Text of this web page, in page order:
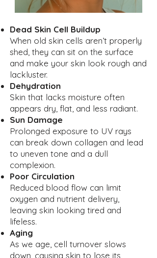
Dead Skin Cell Buildup
When old skin cells aren’t properly
shed, they can sit on the surface
and make your skin look rough and
lackluster.
Dehydration
Skin that lacks moisture often
appears dry, flat, and less radiant.
Sun Damage
Prolonged exposure to UV rays
can break down collagen and lead
to uneven tone and a dull
complexion.
Poor Circulation
Reduced blood flow can limit
oxygen and nutrient delivery,
leaving skin looking tired and
lifeless.
Aging
As we age, cell turnover slows
down, causing skin to lose its